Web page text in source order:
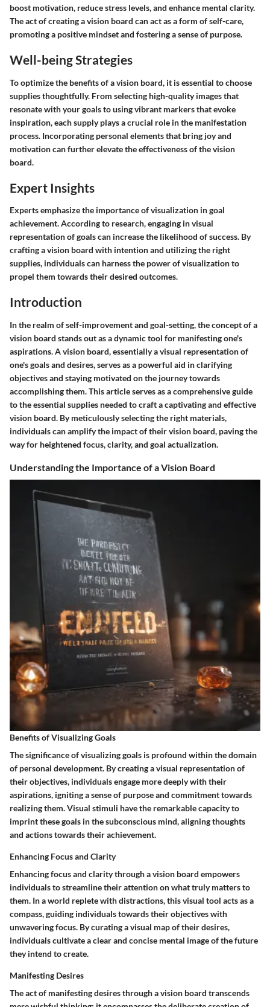
boost motivation, reduce stress levels, and enhance mental clarity.
The act of creating a vision board can act as a form of self-care,
promoting a positive mindset and fostering a sense of purpose.
Well-being Strategies
To optimize the benefits of a vision board, it is essential to choose
supplies thoughtfully. From selecting high-quality images that
resonate with your goals to using vibrant markers that evoke
inspiration, each supply plays a crucial role in the manifestation
process. Incorporating personal elements that bring joy and
motivation can further elevate the effectiveness of the vision
board.
Expert Insights
Experts emphasize the importance of visualization in goal
achievement. According to research, engaging in visual
representation of goals can increase the likelihood of success. By
crafting a vision board with intention and utilizing the right
supplies, individuals can harness the power of visualization to
propel them towards their desired outcomes.
Introduction
In the realm of self-improvement and goal-setting, the concept of a
vision board stands out as a dynamic tool for manifesting one's
aspirations. A vision board, essentially a visual representation of
one's goals and desires, serves as a powerful aid in clarifying
objectives and staying motivated on the journey towards
accomplishing them. This article serves as a comprehensive guide
to the essential supplies needed to craft a captivating and effective
vision board. By meticulously selecting the right materials,
individuals can amplify the impact of their vision board, paving the
way for heightened focus, clarity, and goal actualization.
Understanding the Importance of a Vision Board
Benefits of Visualizing Goals
The significance of visualizing goals is profound within the domain
of personal development. By creating a visual representation of
their objectives, individuals engage more deeply with their
aspirations, igniting a sense of purpose and commitment towards
realizing them. Visual stimuli have the remarkable capacity to
imprint these goals in the subconscious mind, aligning thoughts
and actions towards their achievement.
Enhancing Focus and Clarity
Enhancing focus and clarity through a vision board empowers
individuals to streamline their attention on what truly matters to
them. In a world replete with distractions, this visual tool acts as a
compass, guiding individuals towards their objectives with
unwavering focus. By curating a visual map of their desires,
individuals cultivate a clear and concise mental image of the future
they intend to create.
Manifesting Desires
The act of manifesting desires through a vision board transcends